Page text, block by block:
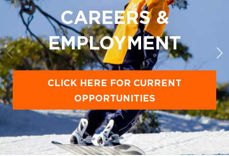
CAREERS &
EMPLOYMENT
CLICK HERE FOR CURRENT
OPPORTUNITIES